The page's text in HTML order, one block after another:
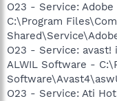
O23 - Service:
C:\Program
O23 - Service: avast!
ALWIL Software -
O23 - Service: Ati